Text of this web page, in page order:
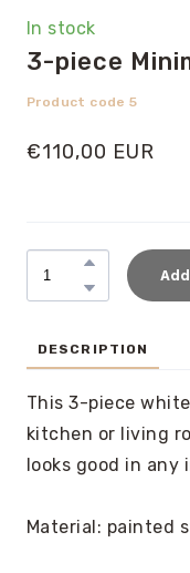
In stock
3-piece
Product code 5
€110,00 EUR
DESCRIPTION
This 3-piece
kitchen or living
looks good in any
Material: painted